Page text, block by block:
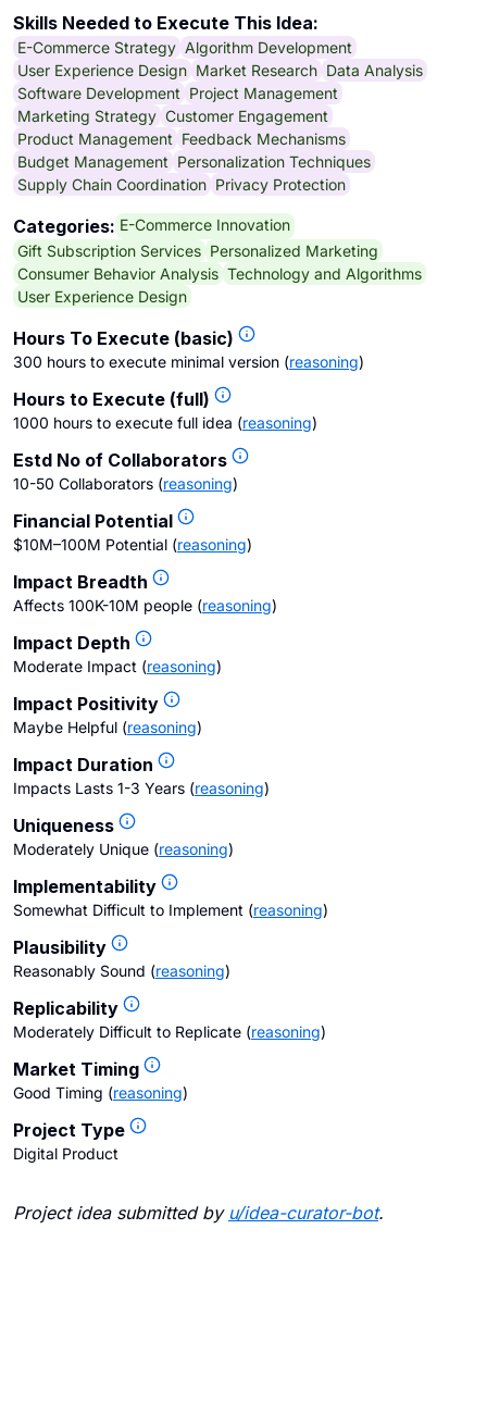
Skills Needed to Execute This Idea:
E-Commerce Strategy Algorithm Development
User Experience Design Market Research Data Analysis
Software Development Project Management
Marketing Strategy Customer Engagement
Product Management Feedback Mechanisms
Budget Management Personalization Techniques
Supply Chain Coordination Privacy Protection
Categories: E-Commerce Innovation
Gift Subscription Services Personalized Marketing
Consumer Behavior Analysis Technology and Algorithms
User Experience Design
Hours To Execute (basic)
300 hours to execute minimal version (reasoning)
Hours to Execute (full)
1000 hours to execute full idea (reasoning)
Estd No of Collaborators
10-50 Collaborators (reasoning)
Financial Potential
$10M–100M Potential (reasoning)
Impact Breadth
Affects 100K-10M people (reasoning)
Impact Depth
Moderate Impact (reasoning)
Impact Positivity
Maybe Helpful (reasoning)
Impact Duration
Impacts Lasts 1-3 Years (reasoning)
Uniqueness
Moderately Unique (reasoning)
Implementability
Somewhat Difficult to Implement (reasoning)
Plausibility
Reasonably Sound (reasoning)
Replicability
Moderately Difficult to Replicate (reasoning)
Market Timing
Good Timing (reasoning)
Project Type
Digital Product
Project idea submitted by u/idea-curator-bot.